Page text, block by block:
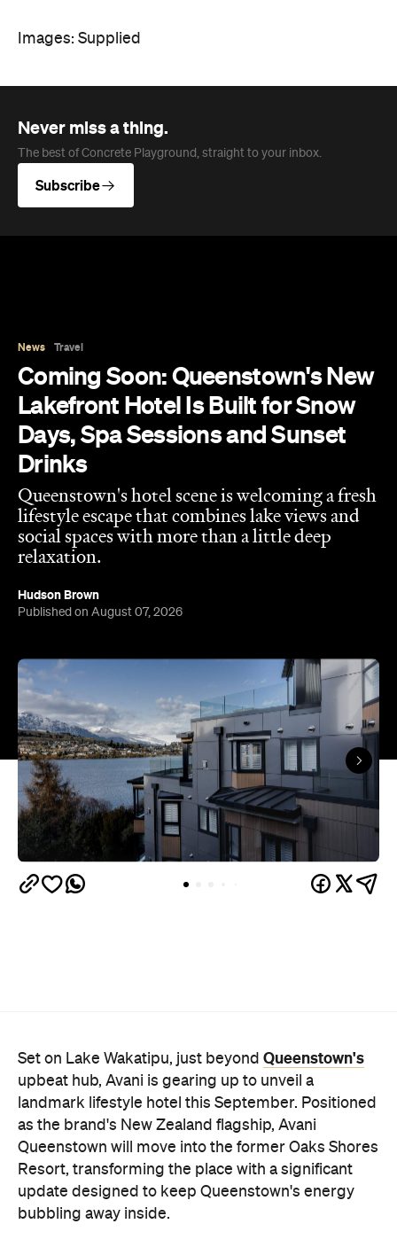
Images: Supplied
Never miss a thing.
The best of Concrete Playground, straight to your inbox.
Subscribe
Days, Spa Sessions and Sunset
Drinks
Queenstown's hotel scene is welcoming a fresh
lifestyle escape that combines lake views and
social spaces with more than a little deep
Hudson Brown
Published on August 07, 2026
Queenstown will move into the former Oaks Shores
Resort, transforming the place with a significant
update designed to keep Queenstown's energy
bubbling away inside.
Once the doors open, guests will have access to a
full-service hotel with a concept ripe for lifestyle-